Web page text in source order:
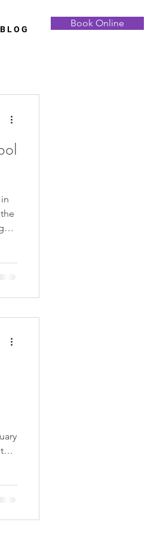
B L O G
Book Online
a